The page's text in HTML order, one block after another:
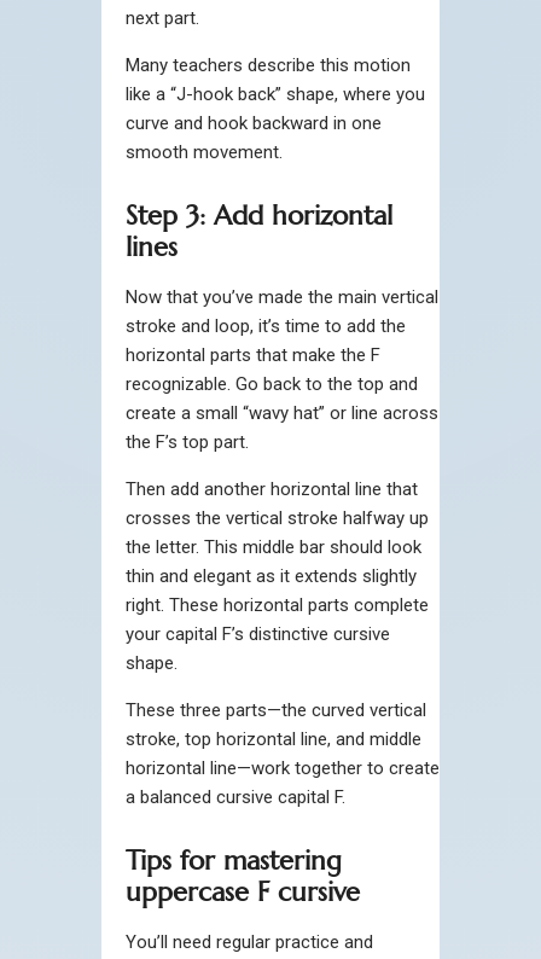
next part.
Many teachers describe this motion
like a “J-hook back” shape, where you
curve and hook backward in one
smooth movement.
Step 3: Add horizontal
lines
Now that you’ve made the main vertical
stroke and loop, it’s time to add the
horizontal parts that make the F
recognizable. Go back to the top and
create a small “wavy hat” or line across
the F’s top part.
Then add another horizontal line that
crosses the vertical stroke halfway up
the letter. This middle bar should look
thin and elegant as it extends slightly
right. These horizontal parts complete
your capital F’s distinctive cursive
shape.
These three parts—the curved vertical
stroke, top horizontal line, and middle
horizontal line—work together to create
a balanced cursive capital F.
Tips for mastering
uppercase F cursive
You’ll need regular practice and